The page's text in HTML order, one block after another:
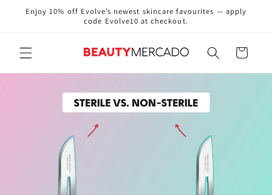
Skip to
content
Enjoy 10% off Evolve’s newest skincare favourites — apply
code Evolve10 at checkout.
Cart